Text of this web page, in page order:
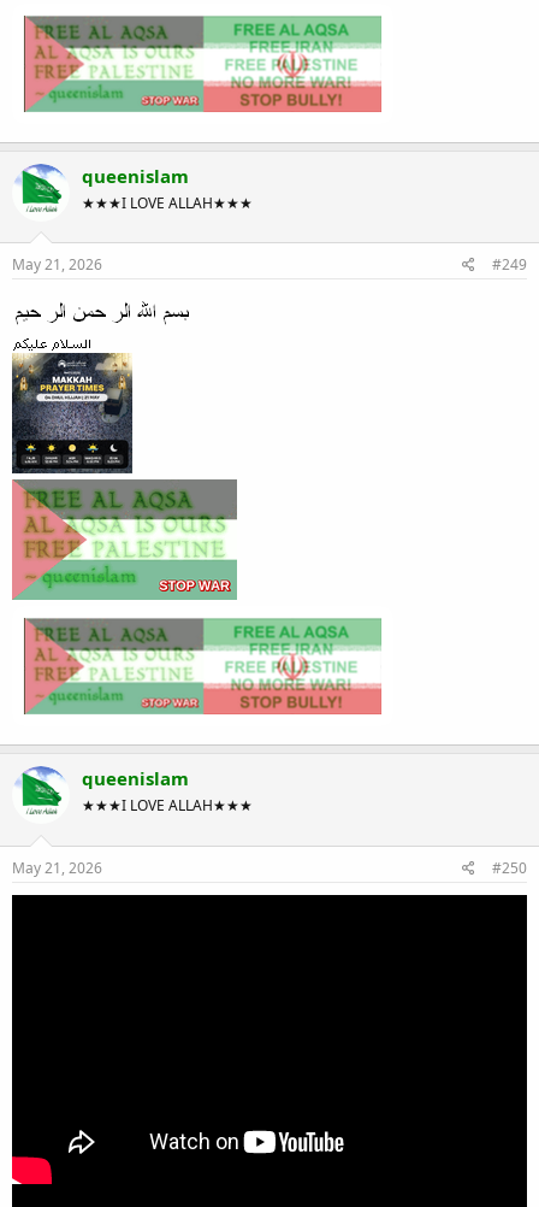
queenislam
★★★I LOVE ALLAH★★★
May 21, 2026 #249
queenislam
★★★I LOVE ALLAH★★★
May 21, 2026 #250